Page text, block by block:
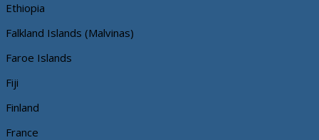
Ethiopia
Falkland Islands (Malvinas)
Faroe Islands
Fiji
Finland
France